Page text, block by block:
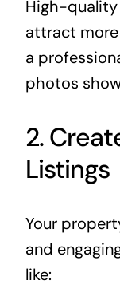
High-quality
attract
a
photos
2.
Listings
Your
and
like: